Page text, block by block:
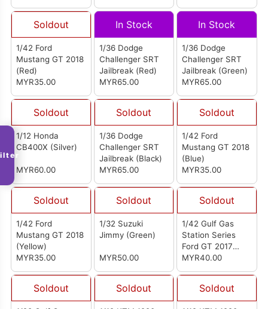
Soldout
1/42 Ford
Mustang GT 2018
(Red)
MYR35.00
In Stock
1/36 Dodge
Challenger SRT
Jailbreak (Red)
MYR65.00
In Stock
1/36 Dodge
Challenger SRT
Jailbreak (Green)
MYR65.00
Soldout
1/12 Honda
CB400X (Silver)
MYR60.00
Soldout
1/36 Dodge
Challenger SRT
Jailbreak (Black)
MYR65.00
Soldout
1/42 Ford
Mustang GT 2018
(Blue)
MYR35.00
Soldout
1/42 Ford
Mustang GT 2018
(Yellow)
MYR35.00
Soldout
1/32 Suzuki
Jimmy (Green)
MYR50.00
Soldout
1/42 Gulf Gas
Station Series
Ford GT 2017
(Blue)
MYR40.00
Soldout Soldout Soldout